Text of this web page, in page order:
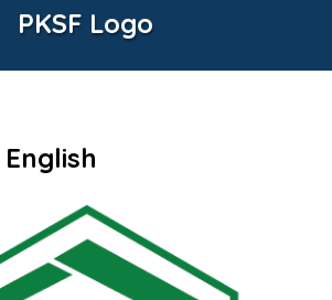
PKSF Logo